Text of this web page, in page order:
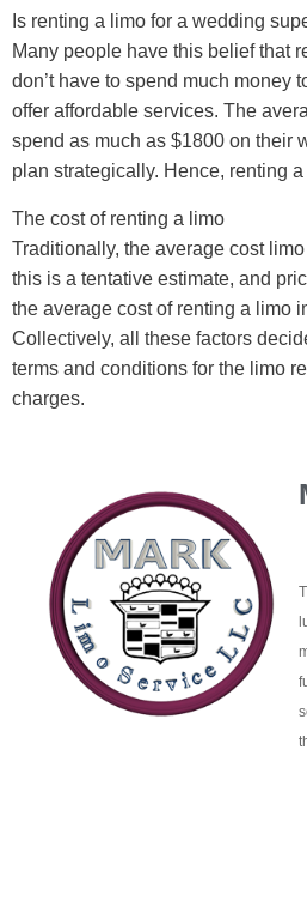
Is renting a limo for a wedding
Many people have this belief that
don’t have to spend much money
offer affordable services. The
spend as much as $1800 on their
plan strategically. Hence, renting
The cost of renting a limo
Traditionally, the average cost
this is a tentative estimate, and
the average cost of renting a limo
Collectively, all these factors
terms and conditions for the limo
charges.